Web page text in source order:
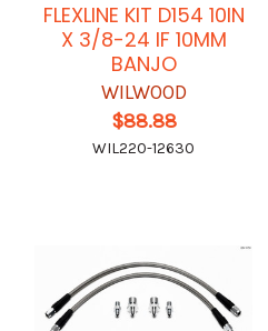
FLEXLINE KIT D154 10IN
X 3/8-24 IF 10MM
BANJO
WILWOOD
$88.88
WIL220-12630